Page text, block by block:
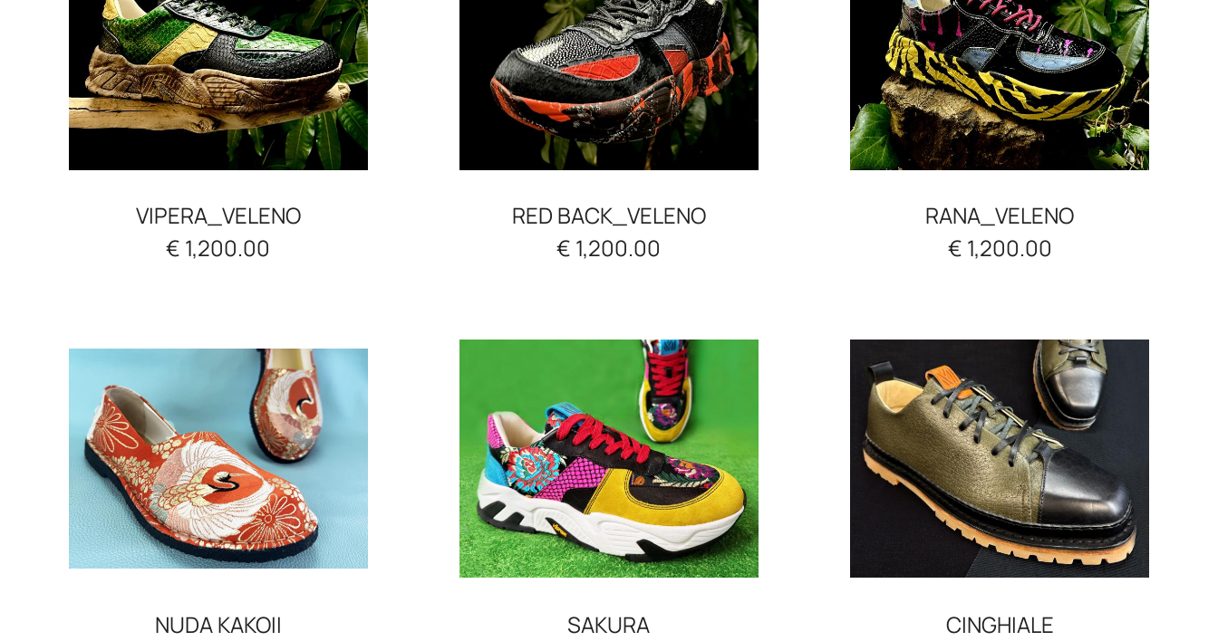
VIPERA_VELENO
€ 1,200.00
RED BACK_VELENO
€ 1,200.00
RANA_VELENO
€ 1,200.00
NUDA KAKOII
SAKURA
CINGHIALE